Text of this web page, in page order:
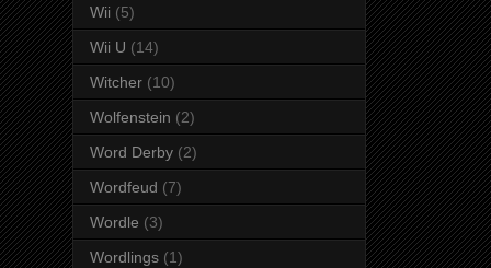
Wii (5)
Wii U (14)
Witcher (10)
Wolfenstein (2)
Word Derby (2)
Wordfeud (7)
Wordle (3)
Wordlings (1)